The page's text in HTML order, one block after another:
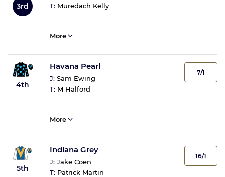
3rd
T: Muredach Kelly
More
4th
Havana Pearl
J: Sam Ewing
T: M Halford
7/1
More
5th
Indiana Grey
J: Jake Coen
T: Patrick Martin
16/1